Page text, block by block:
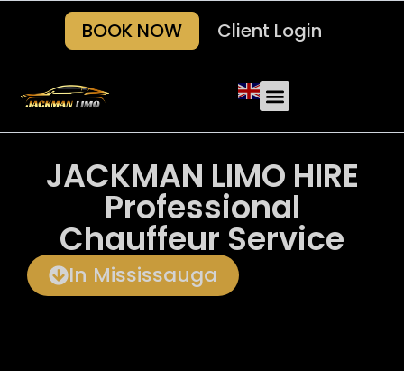
BOOK NOW Client Login
JACKMAN LIMO HIRE
Professional
Chauffeur Service
In Mississauga